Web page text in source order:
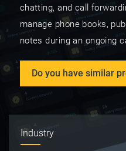
chatting, and call
manage phone books,
notes during an ongoing
Do you have similar
Industry